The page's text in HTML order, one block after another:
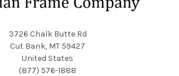
3726 Chalk Butte Rd
Cut Bank, MT 59427
United States
(877) 576-1888